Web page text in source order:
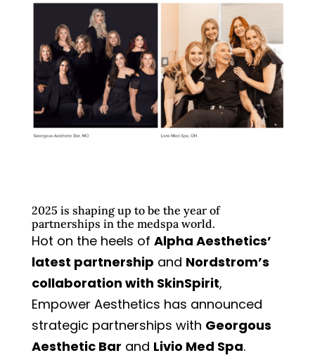
2025 is shaping up to be the year of
partnerships in the medspa world.
Hot on the heels of Alpha Aesthetics’
latest partnership and Nordstrom’s
collaboration with SkinSpirit,
Empower Aesthetics has announced
strategic partnerships with Georgous
Aesthetic Bar and Livio Med Spa.